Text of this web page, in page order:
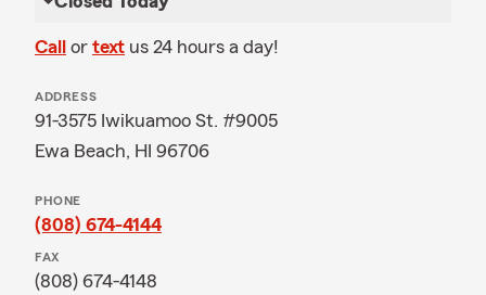
Call or text us 24 hours a day!
ADDRESS
91-3575 Iwikuamoo St. #9005
Ewa Beach, HI 96706
PHONE
(808) 674-4144
FAX
(808) 674-4148